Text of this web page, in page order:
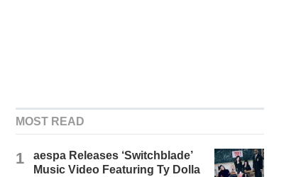
MOST READ
1
aespa Releases ‘Switchblade’
Music Video Featuring Ty Dolla